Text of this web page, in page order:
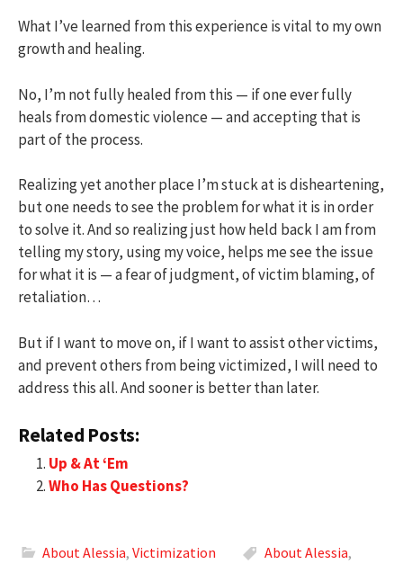
What I’ve learned from this experience is vital to my own
growth and healing.
No, I’m not fully healed from this — if one ever fully
heals from domestic violence — and accepting that is
part of the process.
Realizing yet another place I’m stuck at is disheartening,
but one needs to see the problem for what it is in order
to solve it. And so realizing just how held back I am from
telling my story, using my voice, helps me see the issue
for what it is — a fear of judgment, of victim blaming, of
retaliation…
But if I want to move on, if I want to assist other victims,
and prevent others from being victimized, I will need to
address this all. And sooner is better than later.
Related Posts:
Up & At ‘Em
Who Has Questions?
About Alessia, Victimization About Alessia,